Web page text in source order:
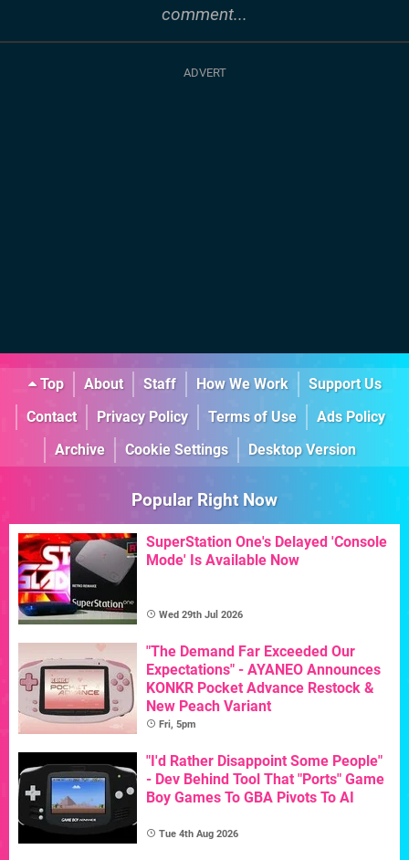
comment...
Top About Staff How We Work
Support Us
Contact
Privacy Policy Terms of Use
Ads Policy
Archive
Cookie Settings Desktop Version
Popular Right Now
SuperStation One's Delayed 'Console
Mode' Is Available Now
Wed 29th Jul 2026
"The Demand Far Exceeded Our
Expectations" - AYANEO Announces
KONKR Pocket Advance Restock &
New Peach Variant
Fri, 5pm
"I'd Rather Disappoint Some People"
- Dev Behind Tool That "Ports" Game
Boy Games To GBA Pivots To AI
Tue 4th Aug 2026